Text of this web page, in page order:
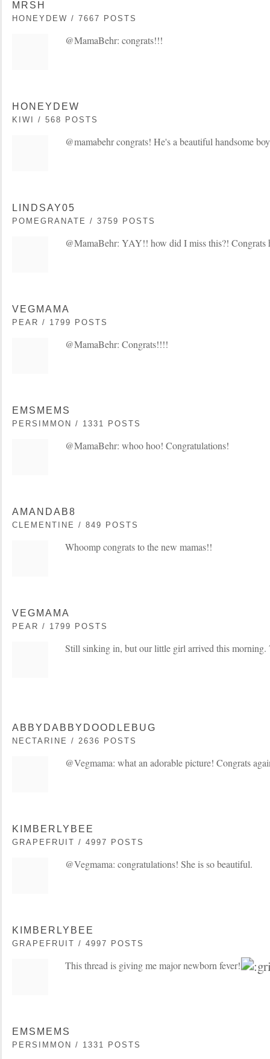
MRSH
HONEYDEW / 7667 POSTS
@MamaBehr: congrats!!!
HONEYDEW
KIWI / 568 POSTS
@mamabehr congrats! He's a beautiful handsome
LINDSAY05
POMEGRANATE / 3759 POSTS
@MamaBehr: YAY!! how did I miss this?! Congrats
VEGMAMA
PEAR / 1799 POSTS
@MamaBehr: Congrats!!!!
EMSMEMS
PERSIMMON / 1331 POSTS
@MamaBehr: whoo hoo! Congratulations!
AMANDAB8
CLEMENTINE / 849 POSTS
Whoomp congrats to the new mamas!!
VEGMAMA
PEAR / 1799 POSTS
Still sinking in, but our little girl arrived this morning.
ABBYDABBYDOODLEBUG
NECTARINE / 2636 POSTS
@Vegmama: what an adorable picture! Congrats
KIMBERLYBEE
GRAPEFRUIT / 4997 POSTS
@Vegmama: congratulations! She is so beautiful.
KIMBERLYBEE
GRAPEFRUIT / 4997 POSTS
This thread is giving me major newborn fever!
EMSMEMS
PERSIMMON / 1331 POSTS